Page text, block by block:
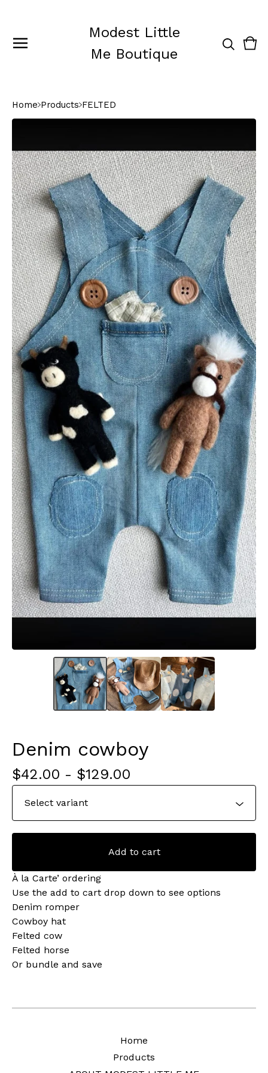
Modest Little
Me Boutique
0
Home Products FELTED
Denim cowboy
$42.00 - $129.00
Add to cart
À la Carte’ ordering
Use the add to cart drop down to see options
Denim romper
Cowboy hat
Felted cow
Felted horse
Or bundle and save
Home
Products